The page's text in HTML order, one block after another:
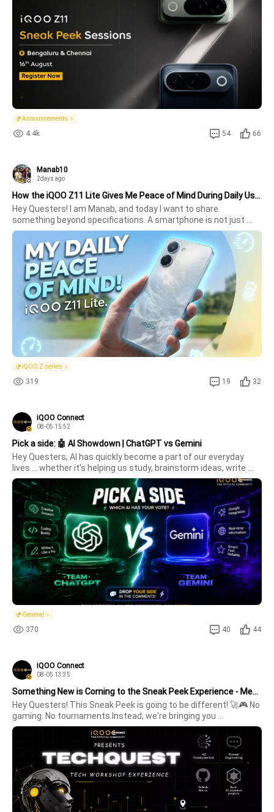
Announcements
4.4k 54 66
Manab10
2days ago
How the iQOO Z11 Lite Gives Me Peace of Mind During Daily Use !
Hey Questers! I am Manab, and today I want to share
something beyond specifications. A smartphone is not just
about benchmarks anymore its  about how reliable it is
throughout an entire day. After spending time with the iQOO
Z11 Lite, I realized its
iQOO Z series
319 19 32
iQOO Connect
08-05 15:52
Pick a side: 🤖 AI Showdown | ChatGPT vs Gemini
Hey Questers, AI has quickly become a part of our everyday
lives ... whether it's helping us study, brainstorm ideas, write
content, code, or simply satisfy our curiosity. 🤖Some swear by
General
370 40 44
iQOO Connect
08-05 13:35
Something New is Coming to the Sneak Peek Experience - Meet TechQuest!🚀
Hey Questers! This Sneak Peek is going to be different! 🚀🎮 No
gaming. No tournaments.Instead, we're bringing you
TechQuest - an engaging tech workshop designed for curious
minds and tech enthusiasts. The workshop is divided into 2
exciting parts:🎓